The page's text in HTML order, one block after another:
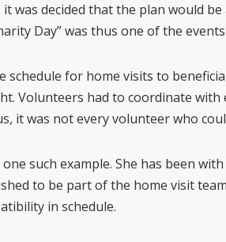
was decided that the plan would
Day” was thus one of the
schedule for home visits to
Volunteers had to coordinate
it was not every volunteer who
one such example. She has been
to be part of the home visit
in schedule.